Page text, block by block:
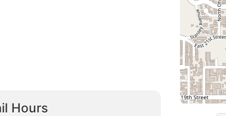
Hours